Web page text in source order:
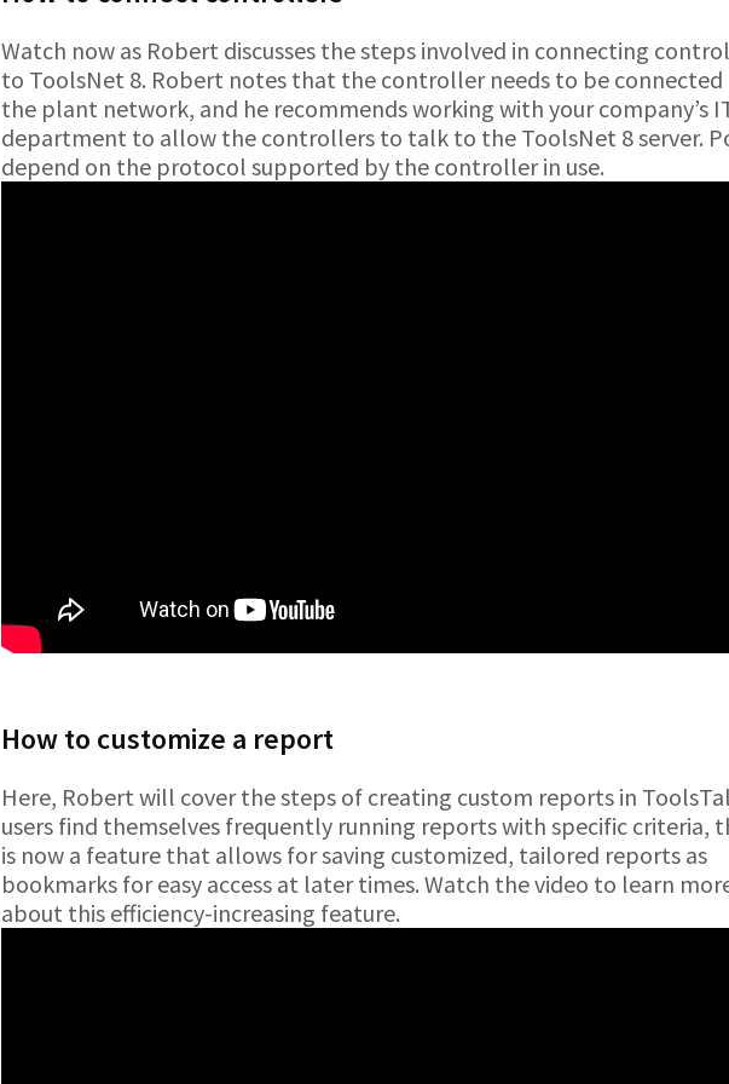
Watch now as Robert discusses the steps involved in connecting
to ToolsNet 8. Robert notes that the controller needs to be connected
the plant network, and he recommends working with your company’s
department to allow the controllers to talk to the ToolsNet 8 server.
depend on the protocol supported by the controller in use.
How to customize a report
Here, Robert will cover the steps of creating custom reports in
users find themselves frequently running reports with specific criteria,
is now a feature that allows for saving customized, tailored reports as
bookmarks for easy access at later times. Watch the video to learn
about this efficiency-increasing feature.